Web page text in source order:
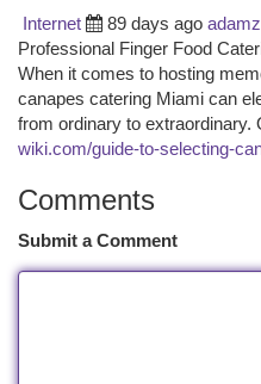
Internet
89 days ago
Professional Finger Food
When it comes to hosting
canapes catering Miami can
from ordinary to extraordinary.
wiki.com/guide-to-selecting-
Comments
Submit a Comment